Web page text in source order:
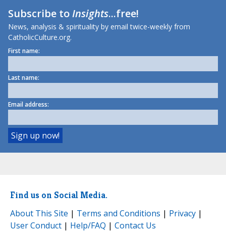
Subscribe toInsights...free!
News, analysis & spirituality by email twice-weekly from
CatholicCulture.org.
First name:
Last name:
Email address:
Find us on Social Media.
About This Site | Terms and Conditions | Privacy |
User Conduct | Help/FAQ | Contact Us